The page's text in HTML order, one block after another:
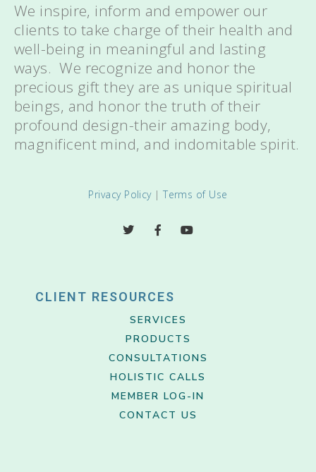
We inspire, inform and empower our
clients to take charge of their health and
well-being in meaningful and lasting
ways. We recognize and honor the
precious gift they are as unique spiritual
beings, and honor the truth of their
profound design-their amazing body,
magnificent mind, and indomitable spirit.
Privacy Policy|Terms of Use
CLIENT RESOURCES
SERVICES
PRODUCTS
CONSULTATIONS
HOLISTIC CALLS
MEMBER LOG-IN
CONTACT US